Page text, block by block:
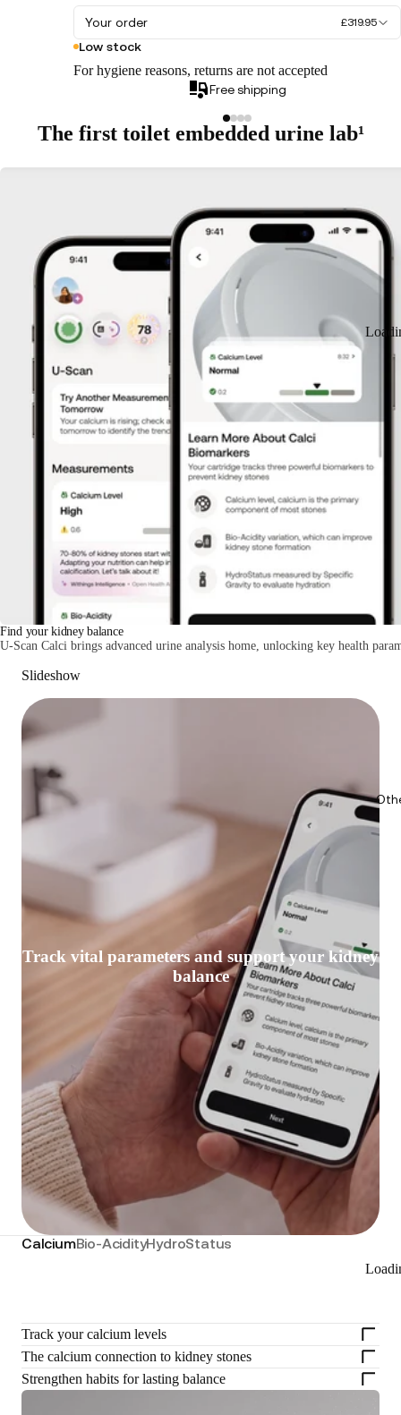
Your order £319.95
Low stock
For hygiene reasons, returns are not accepted
Free shipping
The first toilet embedded urine lab¹
Find your kidney balance
U-Scan Calci brings advanced urine analysis home, unlocking key health
Slideshow
Track vital parameters and support your kidney
balance
CalciumBio-AcidityHydroStatus
Track your calcium levels
The calcium connection to kidney stones
Strengthen habits for lasting balance